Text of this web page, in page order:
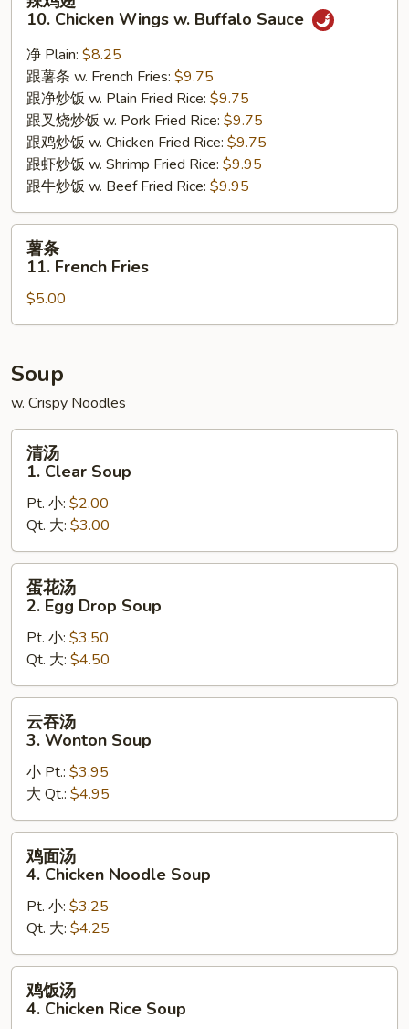
10.
Chicken
Wings
Buffalo
Sauce
10. Chicken Wings w. Buffalo Sauce
净 Plain: $8.25
跟薯条 w. French Fries: $9.75
跟净炒饭 w. Plain Fried Rice: $9.75
跟叉烧炒饭 w. Pork Fried Rice: $9.75
跟鸡炒饭 w. Chicken Fried Rice: $9.75
跟虾炒饭 w. Shrimp Fried Rice: $9.95
跟牛炒饭 w. Beef Fried Rice: $9.95
薯
11.
French
Fries
薯条
11. French Fries
$5.00
Soup
w. Crispy Noodles
清
Clear
Soup
清汤
1. Clear Soup
Pt. 小: $2.00
Qt. 大: $3.00
蛋
Egg
Drop
Soup
蛋花汤
2. Egg Drop Soup
Pt. 小: $3.50
Qt. 大: $4.50
云
Wonton
Soup
云吞汤
3. Wonton Soup
小 Pt.: $3.95
大 Qt.: $4.95
鸡
Chicken
Noodle
Soup
鸡面汤
4. Chicken Noodle Soup
Pt. 小: $3.25
Qt. 大: $4.25
鸡
鸡饭汤
4. Chicken Rice Soup